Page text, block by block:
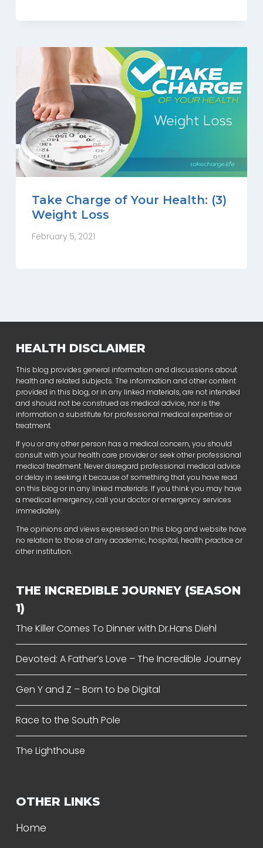
Take Charge of Your Health: (3)
Weight Loss
February 5, 2021
HEALTH DISCLAIMER
This blog provides general information and discussions about
health and related subjects. The information and other content
provided in this blog, or in any linked materials, are not intended
and should not be construed as medical advice, nor is the
information a substitute for professional medical expertise or
treatment.
If you or any other person has a medical concern, you should
consult with your health care provider or seek other professional
medical treatment. Never disregard professional medical advice
or delay in seeking it because of something that you have read
on this blog or in any linked materials. If you think you may have
a medical emergency, call your doctor or emergency services
immediately.
The opinions and views expressed on this blog and website have
no relation to those of any academic, hospital, health practice or
other institution.
THE INCREDIBLE JOURNEY (SEASON
1)
The Killer Comes To Dinner with Dr.Hans Diehl
Devoted: A Father’s Love – The Incredible Journey
Gen Y and Z – Born to be Digital
Race to the South Pole
The Lighthouse
OTHER LINKS
Home